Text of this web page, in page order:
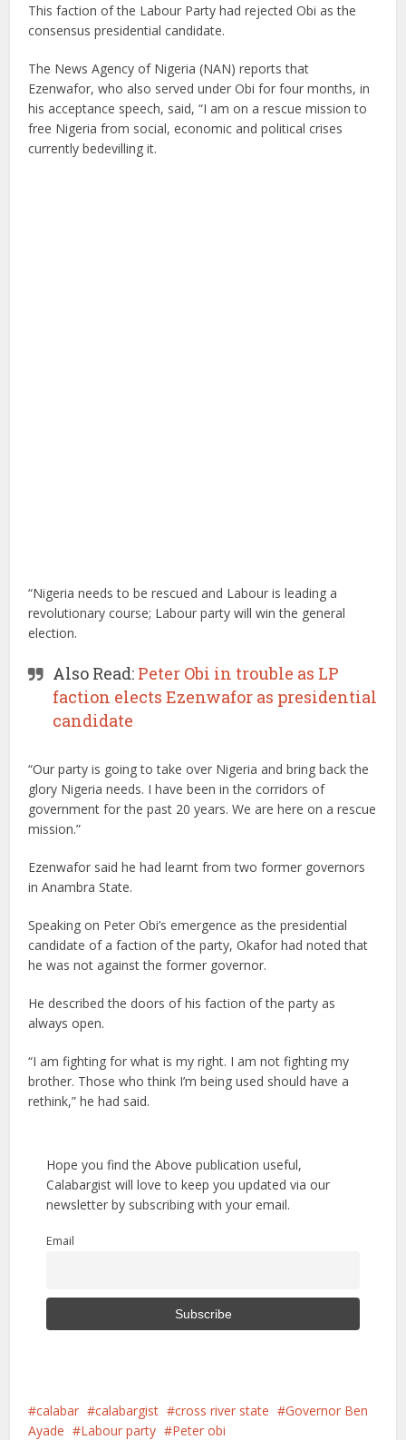
This faction of the Labour Party had rejected Obi as the
consensus presidential candidate.
The News Agency of Nigeria (NAN) reports that
Ezenwafor, who also served under Obi for four months, in
his acceptance speech, said, “I am on a rescue mission to
free Nigeria from social, economic and political crises
currently bedevilling it.
“Nigeria needs to be rescued and Labour is leading a
revolutionary course; Labour party will win the general
election.
Also Read: Peter Obi in trouble as LP
faction elects Ezenwafor as presidential
candidate
“Our party is going to take over Nigeria and bring back the
glory Nigeria needs. I have been in the corridors of
government for the past 20 years. We are here on a rescue
mission.”
Ezenwafor said he had learnt from two former governors
in Anambra State.
Speaking on Peter Obi’s emergence as the presidential
candidate of a faction of the party, Okafor had noted that
he was not against the former governor.
He described the doors of his faction of the party as
always open.
“I am fighting for what is my right. I am not fighting my
brother. Those who think I’m being used should have a
rethink,” he had said.
Hope you find the Above publication useful,
Calabargist will love to keep you updated via our
newsletter by subscribing with your email.
Email
calabar calabargist cross river state
Governor Ben
Ayade
Labour party Peter obi